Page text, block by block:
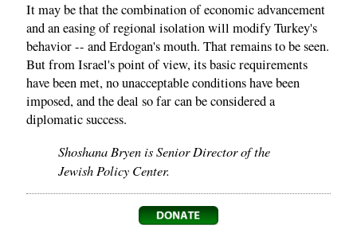
It may be that the combination of economic advancement
and an easing of regional isolation will modify Turkey's
behavior -- and Erdogan's mouth. That remains to be seen.
But from Israel's point of view, its basic requirements
have been met, no unacceptable conditions have been
imposed, and the deal so far can be considered a
diplomatic success.
Shoshana Bryen is Senior Director of the
Jewish Policy Center.